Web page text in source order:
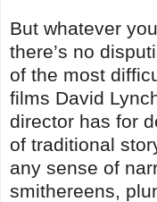
But whatever
there’s no
of the most
films David
director has for
of traditional
any sense of
smithereens,